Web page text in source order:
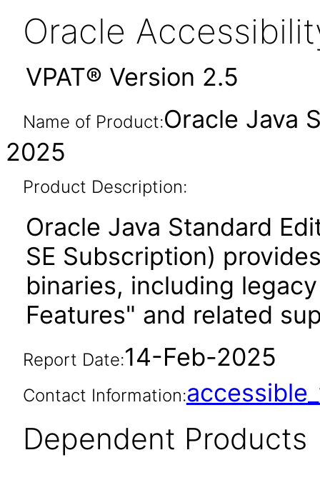
Oracle
VPAT® Version 2.5
Name of Product:Oracle Java
2025
Product Description:
Oracle Java Standard
SE Subscription)
binaries, including
Features" and related
Report Date:14-Feb-2025
Contact Information:
Dependent Products